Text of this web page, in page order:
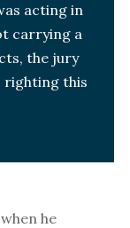
acting in
carrying a
the jury
righting this
he